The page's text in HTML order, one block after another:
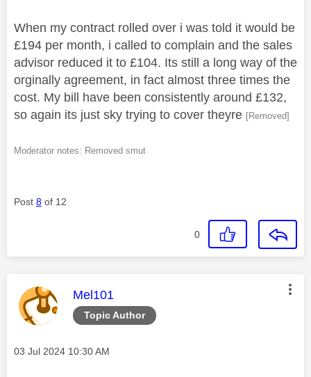
When my contract rolled over i was told it would be
£194 per month, i called to complain and the sales
advisor reduced it to £104. Its still a long way of the
orginally agreement, in fact almost three times the
cost. My bill have been consistently around £132,
so again its just sky trying to cover theyre [Removed]
Moderator notes: Removed smut
Post 8 of 12
0
Topic Author
This message was authored by:
Mel101
Message posted on
‎03 Jul 2024 10:30 AM